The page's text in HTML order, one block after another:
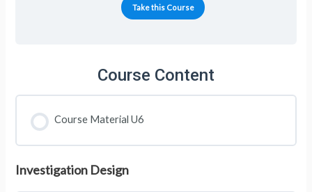
Take this Course
Course Content
Course Material U6
Investigation Design